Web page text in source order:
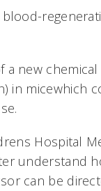
new
micewhich
Hospital
understand
can be